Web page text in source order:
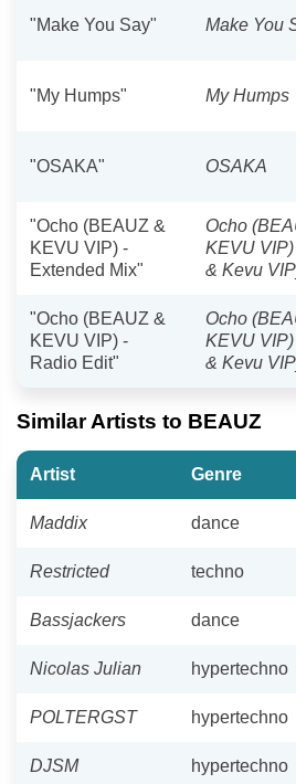
"Make You Say" Make You
"My Humps" My Humps
"OSAKA" OSAKA
"Ocho (BEAUZ &
KEVU VIP) -
Extended Mix"
Ocho
KEVU
& Kevu
"Ocho (BEAUZ &
KEVU VIP) -
Radio Edit"
Ocho
KEVU
& Kevu
Similar Artists to BEAUZ
Artist Genre
Maddix dance
Restricted techno
Bassjackers dance
Nicolas Julian hypertechno
POLTERGST hypertechno
DJSM hypertechno